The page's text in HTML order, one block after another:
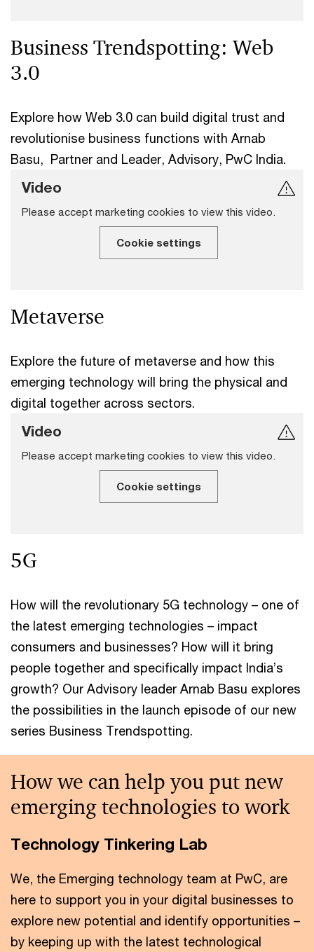
Business Trendspotting: Web
3.0
Explore how Web 3.0 can build digital trust and
revolutionise business functions with Arnab
Basu, Partner and Leader, Advisory, PwC India.
Video
Please accept marketing cookies to view this video.
Cookie settings
Metaverse
Explore the future of metaverse and how this
emerging technology will bring the physical and
digital together across sectors.
Video
Please accept marketing cookies to view this video.
Cookie settings
5G
How will the revolutionary 5G technology – one of
the latest emerging technologies – impact
consumers and businesses? How will it bring
people together and specifically impact India’s
growth? Our Advisory leader Arnab Basu explores
the possibilities in the launch episode of our new
series Business Trendspotting.
How we can help you put new
emerging technologies to work
Technology Tinkering Lab
We, the Emerging technology team at PwC, are
here to support you in your digital businesses to
explore new potential and identify opportunities –
by keeping up with the latest technological